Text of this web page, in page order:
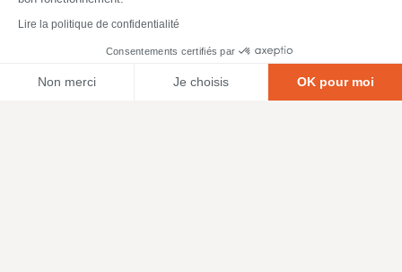
Lire la politique de confidentialité
Consentements certifiés par
Non merci Je choisis OK pour moi